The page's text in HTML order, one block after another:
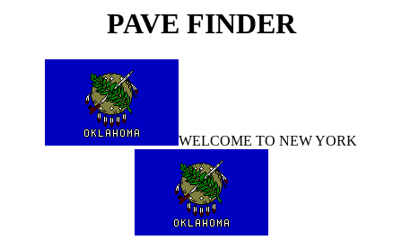
PAVE FINDER
WELCOME TO NEW YORK